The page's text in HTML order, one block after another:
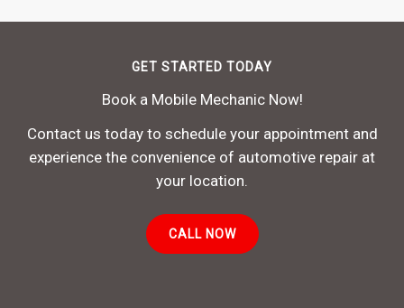
GET STARTED TODAY
Book a Mobile Mechanic Now!
Contact us today to schedule your appointment and
experience the convenience of automotive repair at
your location.
CALL NOW